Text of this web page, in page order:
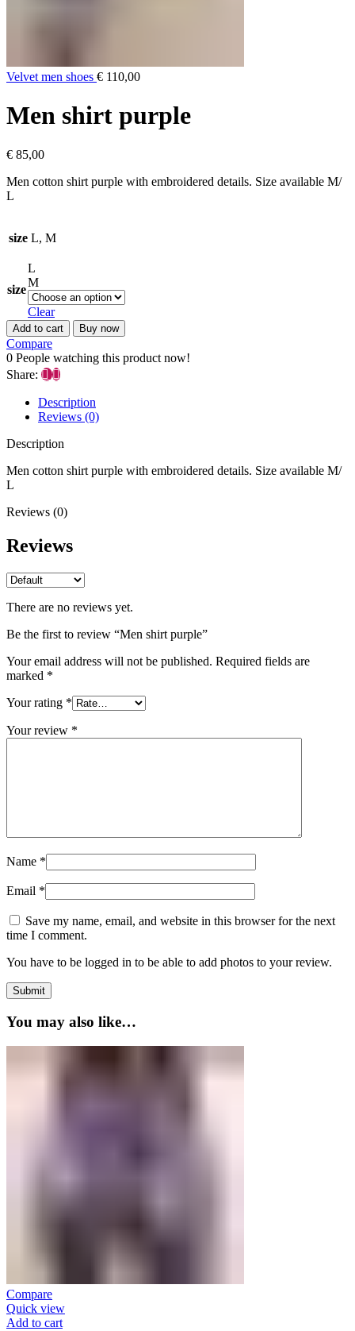
Velvet men shoes € 110,00
Men shirt purple
€ 85,00
Men cotton shirt purple with embroidered details. Size available M/
L
size L, M
size
L
M
Clear
Add to cart Buy now
Compare
0 People watching this product now!
Share:
Description
Reviews (0)
Description
Men cotton shirt purple with embroidered details. Size available M/
L
Reviews (0)
Reviews
There are no reviews yet.
Be the first to review “Men shirt purple”
Your email address will not be published. Required fields are
marked *
Your rating *
Your review *
Name *
Email *
Save my name, email, and website in this browser for the next
time I comment.
You have to be logged in to be able to add photos to your review.
You may also like…
Compare
Quick view
Add to cart